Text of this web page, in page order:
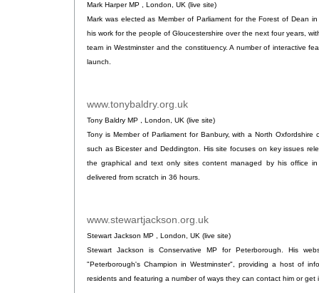
Mark Harper MP , London, UK (live site)
Mark was elected as Member of Parliament for the Forest of Dean
his work for the people of Gloucestershire over the next four years,
team in Westminster and the constituency. A number of interactive
launch.
www.tonybaldry.org.uk
Tony Baldry MP , London, UK (live site)
Tony is Member of Parliament for Banbury, with a North Oxfordshire
such as Bicester and Deddington. His site focuses on key issues
the graphical and text only sites content managed by his office in
delivered from scratch in 36 hours.
www.stewartjackson.org.uk
Stewart Jackson MP , London, UK (live site)
Stewart Jackson is Conservative MP for Peterborough. His
"Peterborough's Champion in Westminster", providing a host of
residents and featuring a number of ways they can contact him or get